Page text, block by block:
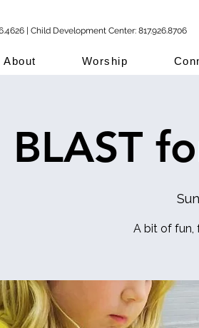
| Child Development Center: 817.926.8706
About Worship
BLAST
A bit of fun,